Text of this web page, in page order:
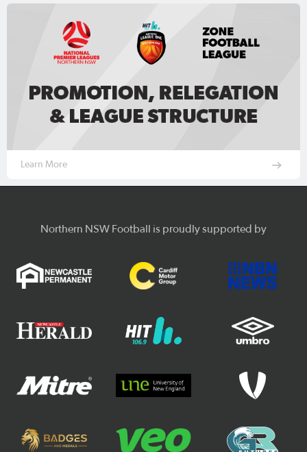
Learn More
Northern NSW Football is proudly supported by